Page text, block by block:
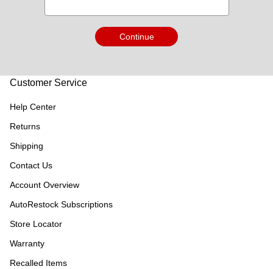
Continue
Customer Service
Help Center
Returns
Shipping
Contact Us
Account Overview
AutoRestock Subscriptions
Store Locator
Warranty
Recalled Items